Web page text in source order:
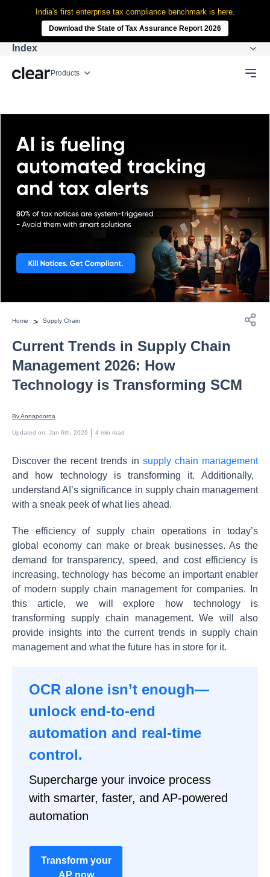
India's first enterprise tax compliance benchmark is here.
Download the State of Tax Assurance Report 2026
Products
Index
Home > Supply Chain
Current Trends in Supply Chain
Management 2026: How
Technology is Transforming SCM
By Annapoorna
Updated on: Jan 6th, 2026 4 min read
Discover the recent trends in supply chain management
and how technology is transforming it. Additionally,
understand AI’s significance in supply chain management
with a sneak peek of what lies ahead.
The efficiency of supply chain operations in today’s
global economy can make or break businesses. As the
demand for transparency, speed, and cost efficiency is
increasing, technology has become an important enabler
of modern supply chain management for companies. In
this article, we will explore how technology is
transforming supply chain management. We will also
provide insights into the current trends in supply chain
management and what the future has in store for it.
OCR alone isn’t enough—
unlock end-to-end
automation and real-time
control.
Supercharge your invoice process
with smarter, faster, and AP-powered
automation
Transform your
AP now